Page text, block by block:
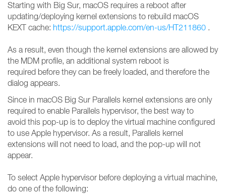
Starting with Big Sur, macOS requires a reboot after
updating/deploying kernel extensions to rebuild macOS
KEXT cache: https://support.apple.com/en-us/HT211860 .
As a result, even though the kernel extensions are allowed by
the MDM profile, an additional system reboot is
required before they can be freely loaded, and therefore the
dialog appears.
Since in macOS Big Sur Parallels kernel extensions are only
required to enable Parallels hypervisor, the best way to
avoid this pop-up is to deploy the virtual machine configured
to use Apple hypervisor. As a result, Parallels kernel
extensions will not need to load, and the pop-up will not
appear.
To select Apple hypervisor before deploying a virtual machine,
do one of the following: